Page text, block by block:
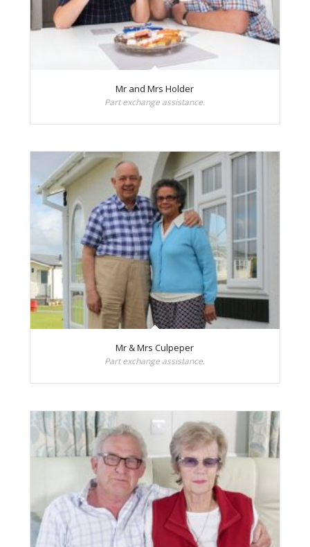
Mr and Mrs Holder
Part exchange assistance.
Mr & Mrs Culpeper
Part exchange assistance.